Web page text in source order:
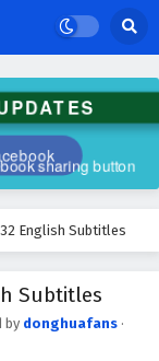
English Subtitles
Subtitles
by donghuafans ·
English Subtitles
Subtitles
Subtitles